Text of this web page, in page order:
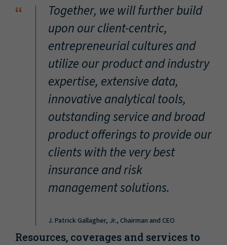
“
Together, we will further build
upon our client-centric,
entrepreneurial cultures and
utilize our product and industry
expertise, extensive data,
innovative analytical tools,
outstanding service and broad
product offerings to provide our
clients with the very best
insurance and risk
management solutions.
J. Patrick Gallagher, Jr., Chairman and CEO
Resources, coverages and services to